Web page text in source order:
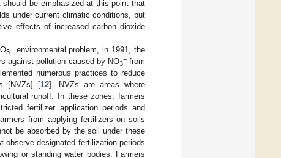
should be emphasized at this point that
under current climatic conditions, but
effects of increased carbon dioxide
3
−environmental problem, in 1991, the
against pollution caused by NO3
−from
numerous practices to reduce
[NVZs] [12]. NVZs are areas where
runoff. In these zones, farmers
fertilizer application periods and
from applying fertilizers on soils
be absorbed by the soil under these
observe designated fertilization periods
or standing water bodies. Farmers